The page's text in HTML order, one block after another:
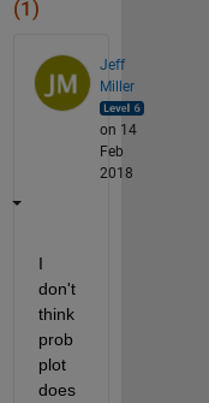
(1)
Jeff
Miller
on 14
Feb
2018
I
don't
think
prob
plot
does